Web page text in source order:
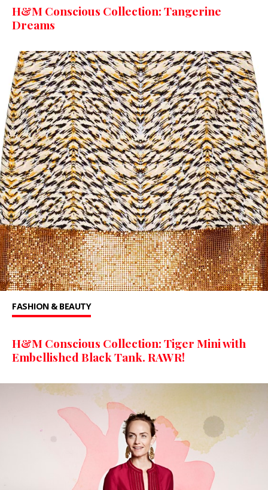
H&M Conscious Collection: Tangerine
Dreams
FASHION & BEAUTY
H&M Conscious Collection: Tiger Mini with
Embellished Black Tank. RAWR!